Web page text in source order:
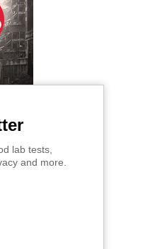
lab tests,
and more.